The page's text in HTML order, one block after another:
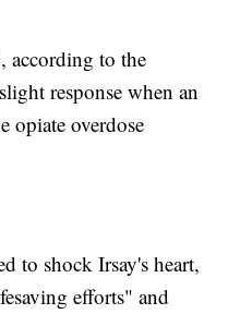
according to the
response when an
opiate overdose
to shock Irsay's heart,
efforts" and